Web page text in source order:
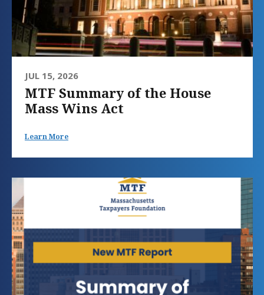
JUL 15, 2026
MTF Summary of the House
Mass Wins Act
Learn More